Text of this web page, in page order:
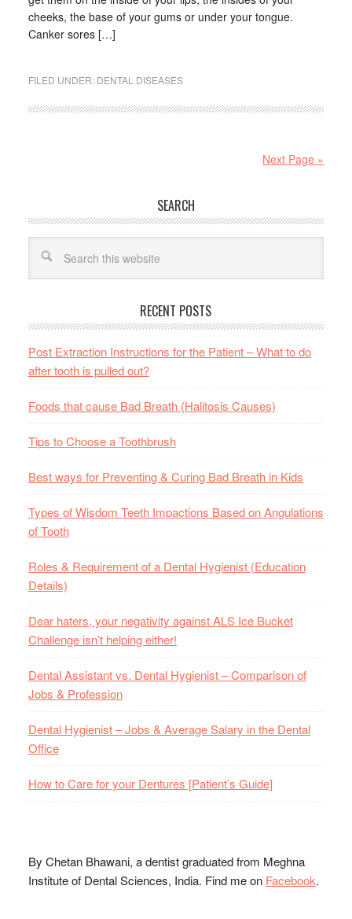
cheeks, the base of your gums or under your tongue.
Canker sores […]
FILED UNDER: DENTAL DISEASES
Next Page »
SEARCH
RECENT POSTS
Post Extraction Instructions for the Patient – What to do
after tooth is pulled out?
Foods that cause Bad Breath (Halitosis Causes)
Tips to Choose a Toothbrush
Best ways for Preventing & Curing Bad Breath in Kids
Types of Wisdom Teeth Impactions Based on Angulations
of Tooth
Roles & Requirement of a Dental Hygienist (Education
Details)
Dear haters, your negativity against ALS Ice Bucket
Challenge isn’t helping either!
Dental Assistant vs. Dental Hygienist – Comparison of
Jobs & Profession
Dental Hygienist – Jobs & Average Salary in the Dental
Office
How to Care for your Dentures [Patient’s Guide]
By Chetan Bhawani, a dentist graduated from Meghna
Institute of Dental Sciences, India. Find me on Facebook.